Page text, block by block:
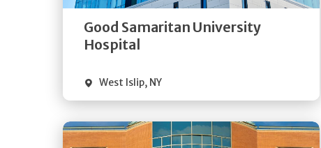
Good Samaritan University
Hospital
West Islip, NY